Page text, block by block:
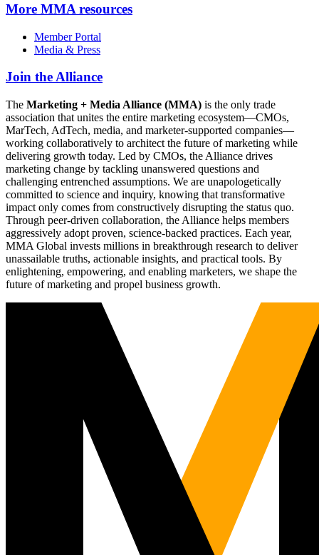
More MMA resources
Member Portal
Media & Press
Join the Alliance
The Marketing + Media Alliance (MMA) is the only trade
association that unites the entire marketing ecosystem—CMOs,
MarTech, AdTech, media, and marketer-supported companies—
working collaboratively to architect the future of marketing while
delivering growth today. Led by CMOs, the Alliance drives
marketing change by tackling unanswered questions and
challenging entrenched assumptions. We are unapologetically
committed to science and inquiry, knowing that transformative
impact only comes from constructively disrupting the status quo.
Through peer-driven collaboration, the Alliance helps members
aggressively adopt proven, science-backed practices. Each year,
MMA Global invests millions in breakthrough research to deliver
unassailable truths, actionable insights, and practical tools. By
enlightening, empowering, and enabling marketers, we shape the
future of marketing and propel business growth.